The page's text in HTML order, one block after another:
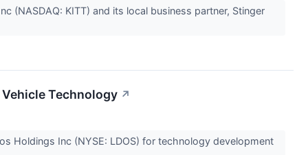
(NASDAQ: KITT) and its local business partner, Stinger
Technology ↗
Holdings Inc (NYSE: LDOS) for technology development